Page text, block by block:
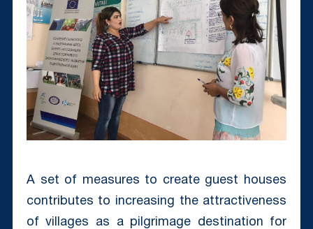
A set of measures to create guest houses
contributes to increasing the attractiveness
of villages as a pilgrimage destination for